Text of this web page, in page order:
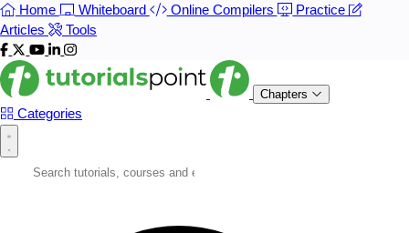
Home Whiteboard Online Compilers
Practice
Articles
Tools
Chapters
Categories